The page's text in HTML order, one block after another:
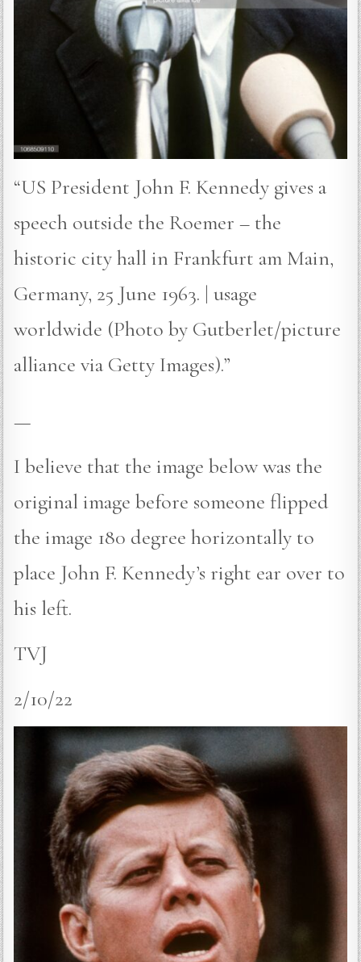
“US President John F. Kennedy gives a
speech outside the Roemer – the
historic city hall in Frankfurt am Main,
Germany, 25 June 1963. | usage
worldwide (Photo by Gutberlet/picture
alliance via Getty Images).”
—
I believe that the image below was the
original image before someone flipped
the image 180 degree horizontally to
place John F. Kennedy’s right ear over to
his left.
TVJ
2/10/22